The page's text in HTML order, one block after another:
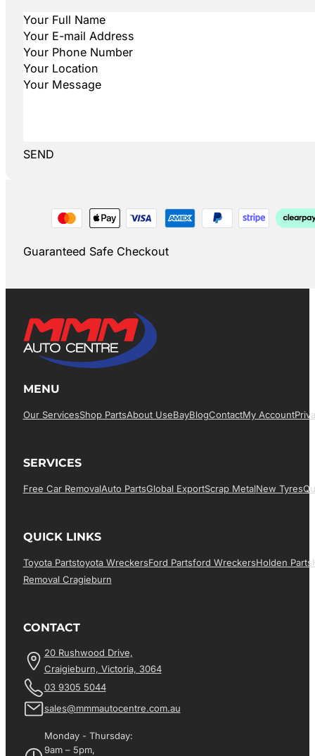
SEND
Guaranteed Safe Checkout
MENU
Our ServicesShop PartsAbout UsEBayBlogContactMy Account
SERVICES
Free Car RemovalAuto PartsGlobal ExportScrap MetalNew Tyres
QUICK LINKS
Toyota PartsToyota WreckersFord PartsFord WreckersHolden Parts
Removal Cragieburn
CONTACT
20 Rushwood Drive,
Craigieburn, Victoria, 3064
03 9305 5044
sales@mmmautocentre.com.au
Monday - Thursday:
9am – 5pm,